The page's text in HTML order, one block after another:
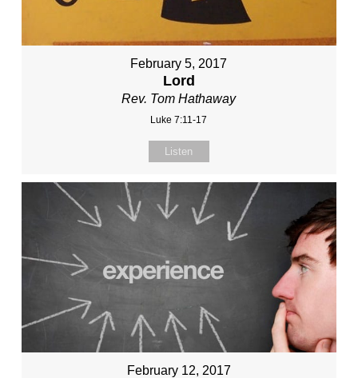
February 5, 2017
Lord
Rev. Tom Hathaway
Luke 7:11-17
Listen
February 12, 2017